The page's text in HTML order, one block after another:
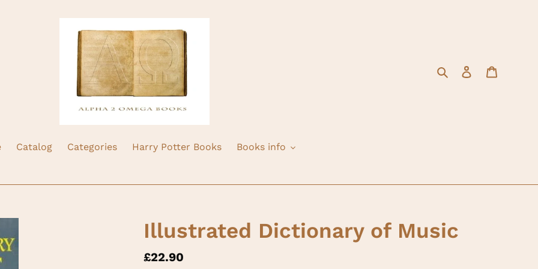
SearchLog in
Catalog Categories Harry Potter Books Books info
Illustrated Dictionary of Music
Regular
£22.90